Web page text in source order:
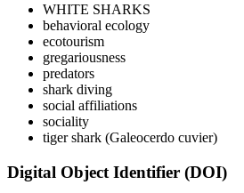
WHITE SHARKS
behavioral ecology
ecotourism
gregariousness
predators
shark diving
social affiliations
sociality
tiger shark (Galeocerdo cuvier)
Digital Object Identifier (DOI)